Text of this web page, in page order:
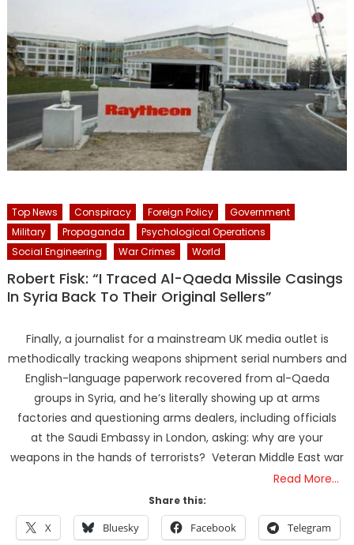
Top News Conspiracy Foreign Policy
Government
Military
Propaganda
Psychological Operations
Social Engineering
War Crimes World
Robert Fisk: “I Traced Al-Qaeda Missile Casings
In Syria Back To Their Original Sellers”
Finally, a journalist for a mainstream UK media outlet is
methodically tracking weapons shipment serial numbers and
English-language paperwork recovered from al-Qaeda
groups in Syria, and he’s literally showing up at arms
factories and questioning arms dealers, including officials
at the Saudi Embassy in London, asking: why are your
weapons in the hands of terrorists? Veteran Middle East war
Read More…
Share this:
X Bluesky Facebook Telegram